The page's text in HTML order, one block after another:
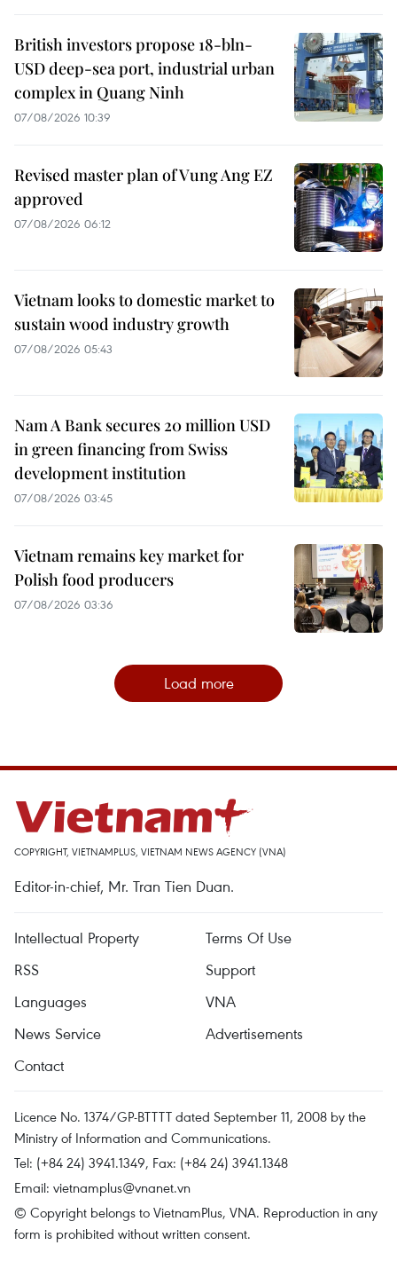
British investors propose 18-bln-
USD deep-sea port, industrial urban
complex in Quang Ninh
07/08/2026 10:39
Revised master plan of Vung Ang EZ
approved
07/08/2026 06:12
Vietnam looks to domestic market to
sustain wood industry growth
07/08/2026 05:43
Nam A Bank secures 20 million USD
in green financing from Swiss
development institution
07/08/2026 03:45
Vietnam remains key market for
Polish food producers
07/08/2026 03:36
Load more
COPYRIGHT, VIETNAMPLUS, VIETNAM NEWS AGENCY (VNA)
Editor-in-chief, Mr. Tran Tien Duan.
Intellectual Property
Terms Of Use
RSS
Support
Languages
VNA
News Service
Advertisements
Contact
Licence No. 1374/GP-BTTTT dated September 11, 2008 by the
Ministry of Information and Communications.
Tel: (+84 24) 3941.1349, Fax: (+84 24) 3941.1348
Email: vietnamplus@vnanet.vn
© Copyright belongs to VietnamPlus, VNA. Reproduction in any
form is prohibited without written consent.